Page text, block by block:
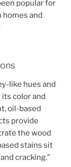
popular for
homes and
like hues and
color and
oil-based
provide
the wood
stains sit
cracking.”